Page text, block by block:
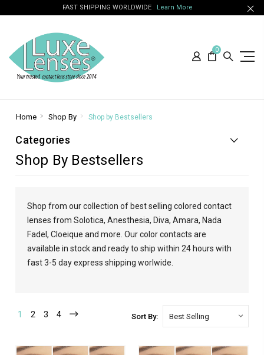
FAST SHIPPING WORLDWIDE Learn More
0
Home Shop By Shop by Bestsellers
Categories
Shop By Bestsellers
Shop from our collection of best selling colored contact
lenses from Solotica, Anesthesia, Diva, Amara, Nada
Fadel, Cloeique and more. Our color contacts are
available in stock and ready to ship within 24 hours with
fast 3-5 day express shipping worlwide.
1 2 3 4 Sort By: